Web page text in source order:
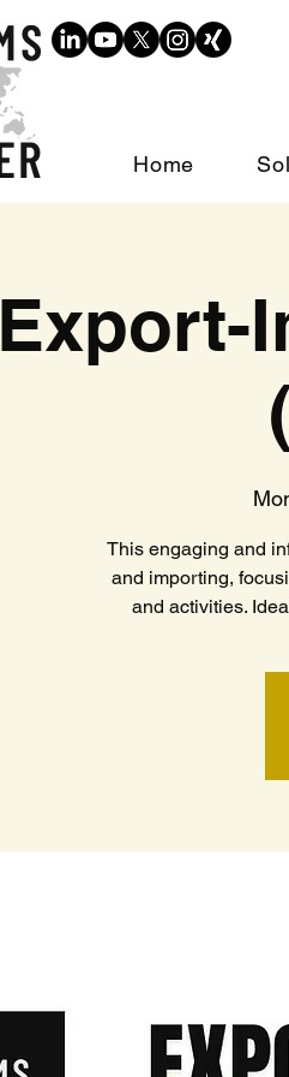
Home
Export-
This engaging and
and importing,
and activities.